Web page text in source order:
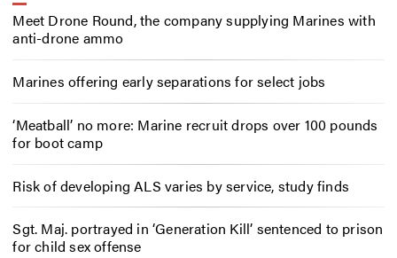
Meet Drone Round, the company supplying Marines with
anti-drone ammo
Marines offering early separations for select jobs
‘Meatball’ no more: Marine recruit drops over 100 pounds
for boot camp
Risk of developing ALS varies by service, study finds
Sgt. Maj. portrayed in ‘Generation Kill’ sentenced to prison
for child sex offense